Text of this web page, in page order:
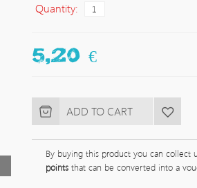
Quantity:
5,20 €
By buying this product you can collect
pointsthat can be converted into a